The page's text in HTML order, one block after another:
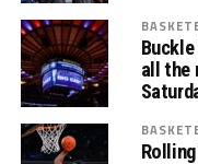
Buckle
all the